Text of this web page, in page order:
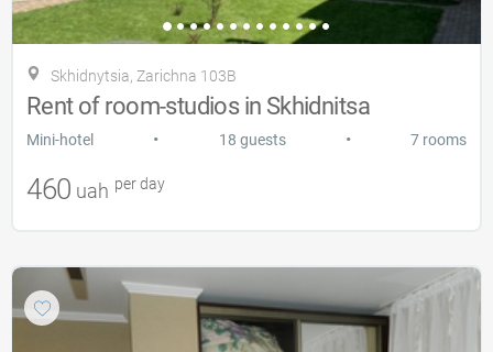
Skhidnytsia, Zarіchna 103B
Rent of room-studios in Skhidnitsa
Mini-hotel • 18 guests • 7 rooms
460 uah per day